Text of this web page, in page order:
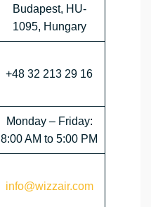
Budapest, HU-
1095, Hungary
+48 32 213 29 16
Monday – Friday:
8:00 AM to 5:00 PM
info@wizzair.com